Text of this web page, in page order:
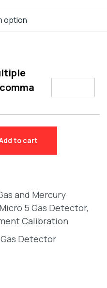
to cart
and Mercury
5 Gas Detector,
Calibration
Detector